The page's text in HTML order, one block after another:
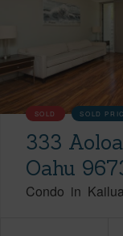
SOLD SOLD
333
Oahu
Condo in